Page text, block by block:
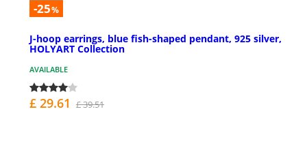
-25%
J-hoop earrings, blue fish-shaped pendant, 925 silver,
HOLYART Collection
AVAILABLE
£ 29.61 £ 39.51